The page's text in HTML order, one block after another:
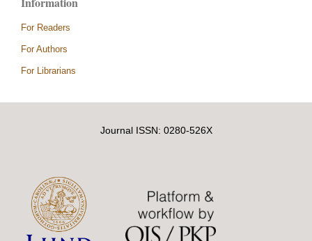
For Readers
For Authors
For Librarians
Journal ISSN: 0280-526X